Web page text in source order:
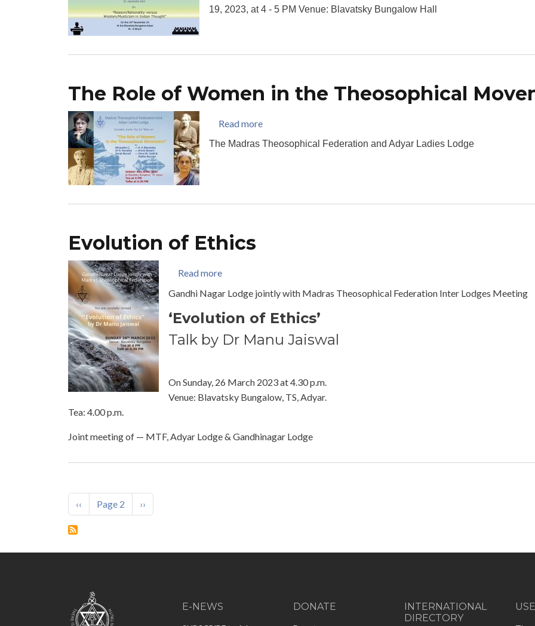
19, 2023, at 4 - 5 PM Venue: Blavatsky Bungalow Hall
The Role of Women in the Theosophical
Read moreabout The Role of Women in the Theosophical Movement
The Madras Theosophical Federation and Adyar Ladies Lodge
Evolution of Ethics
Read moreabout Evolution of Ethics
Gandhi Nagar Lodge jointly with Madras Theosophical Federation Inter Lodges Meeting
‘Evolution of Ethics’
Talk by Dr Manu Jaiswal
On Sunday, 26 March 2023 at 4.30 p.m.
Venue: Blavatsky Bungalow, TS, Adyar.
Tea: 4.00 p.m.
Joint meeting of — MTF, Adyar Lodge & Gandhinagar Lodge
Pagination
Previous page
‹‹ Page 2 Next page
››
E-NEWS DONATE
INTERNATIONAL
DIRECTORY